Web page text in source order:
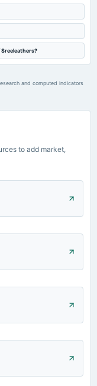
and computed indicators
to add market,